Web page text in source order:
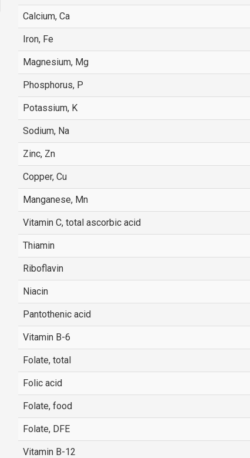
Calcium, Ca
Iron, Fe
Magnesium, Mg
Phosphorus, P
Potassium, K
Sodium, Na
Zinc, Zn
Copper, Cu
Manganese, Mn
Vitamin C, total ascorbic acid
Thiamin
Riboflavin
Niacin
Pantothenic acid
Vitamin B-6
Folate, total
Folic acid
Folate, food
Folate, DFE
Vitamin B-12